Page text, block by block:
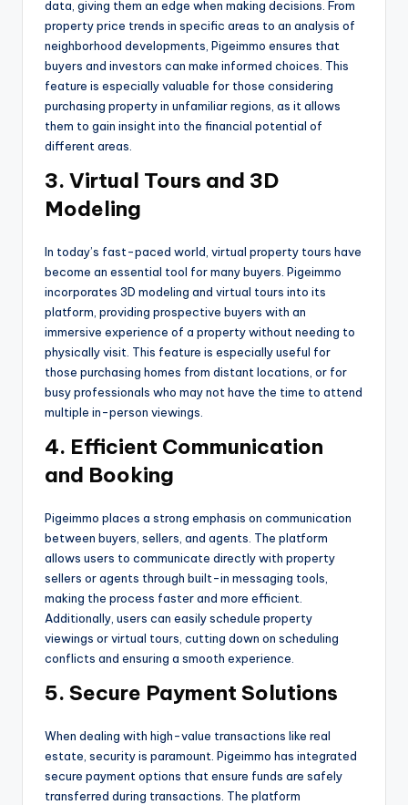
data, giving them an edge when making decisions. From
property price trends in specific areas to an analysis of
neighborhood developments, Pigeimmo ensures that
buyers and investors can make informed choices. This
feature is especially valuable for those considering
purchasing property in unfamiliar regions, as it allows
them to gain insight into the financial potential of
different areas.
3. Virtual Tours and 3D
Modeling
In today’s fast-paced world, virtual property tours have
become an essential tool for many buyers. Pigeimmo
incorporates 3D modeling and virtual tours into its
platform, providing prospective buyers with an
immersive experience of a property without needing to
physically visit. This feature is especially useful for
those purchasing homes from distant locations, or for
busy professionals who may not have the time to attend
multiple in-person viewings.
4. Efficient Communication
and Booking
Pigeimmo places a strong emphasis on communication
between buyers, sellers, and agents. The platform
allows users to communicate directly with property
sellers or agents through built-in messaging tools,
making the process faster and more efficient.
Additionally, users can easily schedule property
viewings or virtual tours, cutting down on scheduling
conflicts and ensuring a smooth experience.
5. Secure Payment Solutions
When dealing with high-value transactions like real
estate, security is paramount. Pigeimmo has integrated
secure payment options that ensure funds are safely
transferred during transactions. The platform